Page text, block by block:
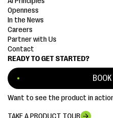
READY TO GET STARTED?
Want to see the product in
TAKE A PRODUCT TOUR
Openness
In the News
Careers
Partner with Us
Contact